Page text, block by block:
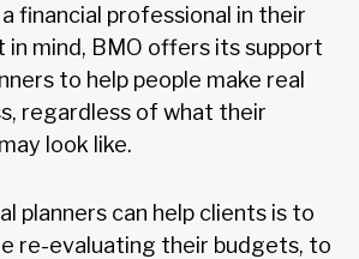
financial professional in their
in mind, BMO offers its support
to help people make real
regardless of what their
look like.
planners can help clients is to
re-evaluating their budgets, to